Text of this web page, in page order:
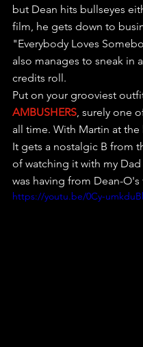
but Dean hits bullseyes
film, he gets down to
"Everybody Loves
also manages to sneak in
credits roll.
Put on your grooviest
AMBUSHERS, surely one
all time. With Martin at
It gets a nostalgic B from
of watching it with my
was having from Dean-
https://youtu.be/0Cy-